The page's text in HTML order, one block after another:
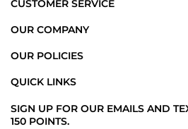
CUSTOMER SERVICE
OUR COMPANY
OUR POLICIES
QUICK LINKS
SIGN UP FOR OUR EMAILS AND
150 POINTS.